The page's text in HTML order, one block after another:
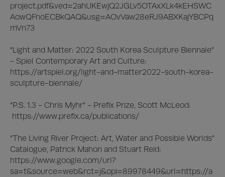
project.pdf&ved=2ahUKEwjQ2JGLv5OTAxXLk4kEHSWC
AowQFnoECBkQAQ&usg=AOvVaw28eRJ9ABXKajYBCPq
mVn73
“Light and Matter: 2022 South Korea Sculpture Biennale”
- Spiel Contemporary Art and Culture:
https://artspiel.org/light-and-matter2022-south-korea-
sculpture-biennale/
“P.S. 1.3 - Chris Myhr” - Prefix Prize, Scott McLeod:
“The Living River Project: Art, Water and Possible Worlds”
Catalogue, Patrick Mahon and Stuart Reid:
https://www.google.com/url?
sa=t&source=web&rct=j&opi=89978449&url=https://a